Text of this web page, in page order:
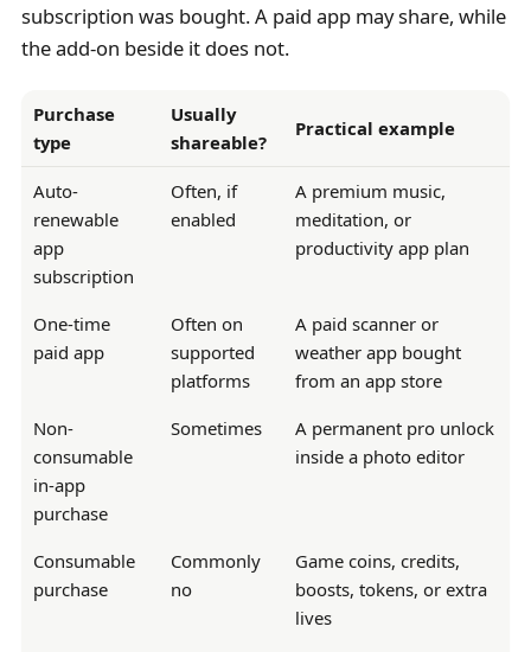
subscription was bought. A paid app may share, while
the add-on beside it does not.
Purchase
type
Usually
shareable?
Practical example
Auto-
renewable
app
subscription
Often, if
enabled
A premium music,
meditation, or
productivity app plan
One-time
paid app
Often on
supported
platforms
A paid scanner or
weather app bought
from an app store
Non-
consumable
in-app
purchase
Sometimes
A permanent pro unlock
inside a photo editor
Consumable
purchase
Commonly
no
Game coins, credits,
boosts, tokens, or extra
lives